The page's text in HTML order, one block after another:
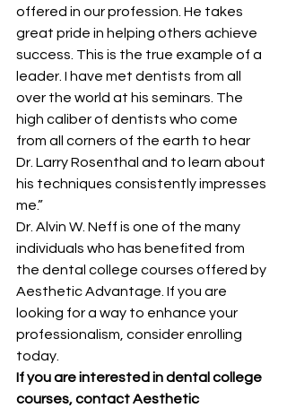
offered in our profession. He takes
great pride in helping others achieve
success. This is the true example of a
leader. I have met dentists from all
over the world at his seminars. The
high caliber of dentists who come
from all corners of the earth to hear
Dr. Larry Rosenthal and to learn about
his techniques consistently impresses
me.”
Dr. Alvin W. Neff is one of the many
individuals who has benefited from
the dental college courses offered by
Aesthetic Advantage. If you are
looking for a way to enhance your
professionalism, consider enrolling
today.
If you are interested in dental college
courses, contact Aesthetic